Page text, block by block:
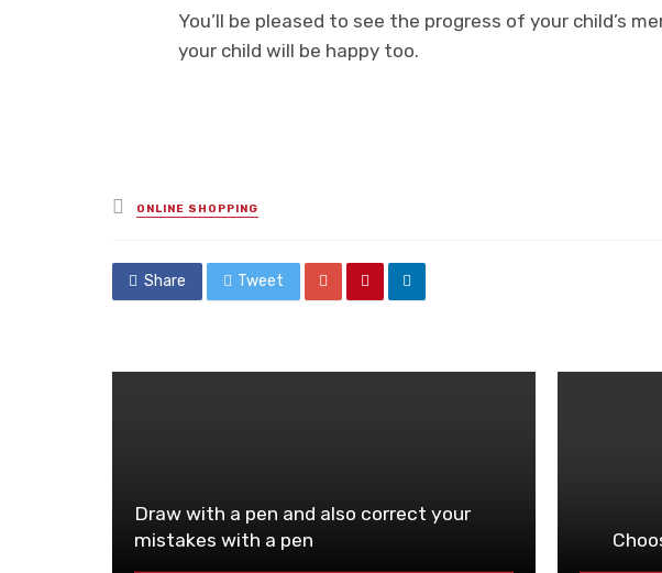
You’ll be pleased to see the progress of your child’s
your child will be happy too.
Posted
in
ONLINE SHOPPING
Share Tweet
Draw with a pen and also correct your
mistakes with a pen